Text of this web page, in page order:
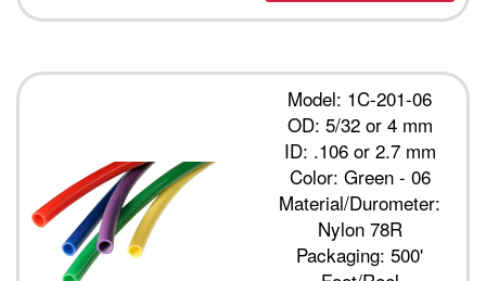
Model: 1C-201-06
OD: 5/32 or 4 mm
ID: .106 or 2.7 mm
Color: Green - 06
Material/Durometer:
Nylon 78R
Packaging: 500'